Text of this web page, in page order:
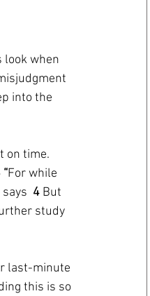
look when
into the
on time.
“For while
4 But
study
last-minute
this is so